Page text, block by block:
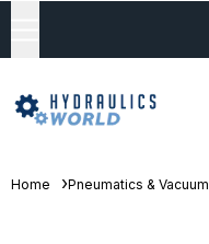
Home Pneumatics & Vacuum